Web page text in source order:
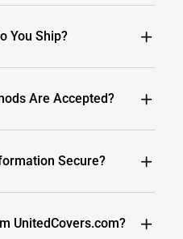
You Ship?
Are Accepted?
Secure?
UnitedCovers.com?